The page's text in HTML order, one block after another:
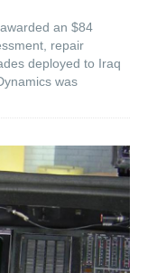
an $84
repair
deployed to Iraq
was